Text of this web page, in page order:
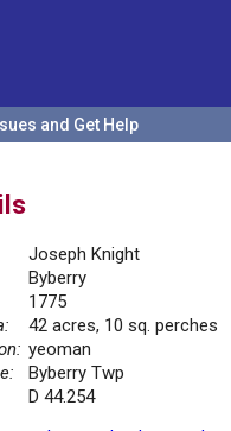
and Get Help
Joseph Knight
Byberry
1775
42 acres, 10 sq. perches
yeoman
Byberry Twp
D 44.254